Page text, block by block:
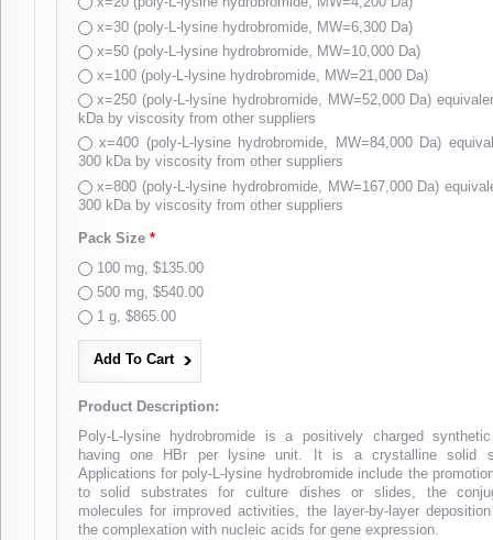
x=30 (poly-L-lysine hydrobromide, MW=6,300 Da)
x=50 (poly-L-lysine hydrobromide, MW=10,000 Da)
x=100 (poly-L-lysine hydrobromide, MW=21,000 Da)
x=250 (poly-L-lysine hydrobromide, MW=52,000 Da)
kDa by viscosity from other suppliers
x=400 (poly-L-lysine hydrobromide, MW=84,000 Da)
300 kDa by viscosity from other suppliers
x=800 (poly-L-lysine hydrobromide, MW=167,000 Da)
300 kDa by viscosity from other suppliers
Pack Size *
100 mg, $135.00
500 mg, $540.00
1 g, $865.00
Product Description:
Poly-L-lysine hydrobromide is a positively charged
having one HBr per lysine unit. It is a crystalline solid
Applications for poly-L-lysine hydrobromide include the
to solid substrates for culture dishes or slides, the
molecules for improved activities, the layer-by-layer
the complexation with nucleic acids for gene expression.